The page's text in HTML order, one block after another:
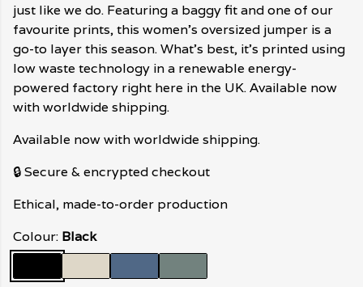
just like we do. Featuring a baggy fit and one of our
favourite prints, this women's oversized jumper is a
go-to layer this season. What's best, it's printed using
low waste technology in a renewable energy-
powered factory right here in the UK. Available now
with worldwide shipping.
Available now with worldwide shipping.
🔒 Secure & encrypted checkout
Ethical, made-to-order production
Colour: Black